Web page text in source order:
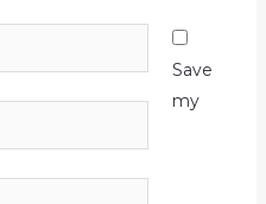
Save
my